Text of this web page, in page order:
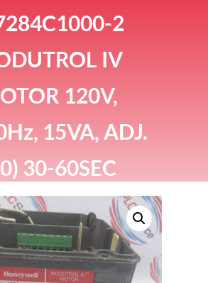
2
IV
120V,
15VA, ADJ.
30-60SEC